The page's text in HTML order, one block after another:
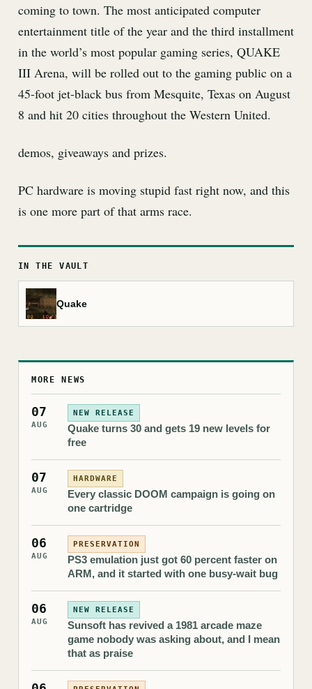
coming to town. The most anticipated computer
entertainment title of the year and the third installment
in the world’s most popular gaming series, QUAKE
III Arena, will be rolled out to the gaming public on a
45-foot jet-black bus from Mesquite, Texas on August
8 and hit 20 cities throughout the Western United.
demos, giveaways and prizes.
PC hardware is moving stupid fast right now, and this
is one more part of that arms race.
IN THE VAULT
Quake
MORE NEWS
07
AUG
NEW RELEASE
Quake turns 30 and gets 19 new levels for
free
07
AUG
HARDWARE
Every classic DOOM campaign is going on
one cartridge
06
AUG
PRESERVATION
PS3 emulation just got 60 percent faster on
ARM, and it started with one busy-wait bug
06
AUG
NEW RELEASE
Sunsoft has revived a 1981 arcade maze
game nobody was asking about, and I mean
that as praise